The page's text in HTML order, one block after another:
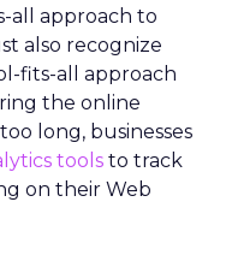
all approach to
also recognize
fits-all approach
the online
long, businesses
tools to track
on their Web